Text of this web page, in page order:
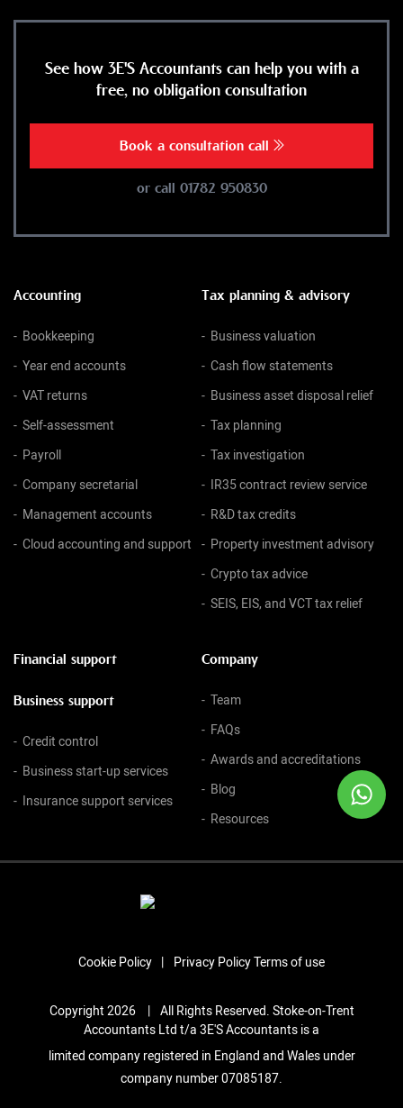
See how 3E'S Accountants can help you with a
free, no obligation consultation
Book a consultation call
or call 01782 950830
Accounting
Bookkeeping
Year end accounts
VAT returns
Self-assessment
Payroll
Company secretarial
Management accounts
Cloud accounting and support
Tax planning & advisory
Business valuation
Cash flow statements
Business asset disposal relief
Tax planning
Tax investigation
IR35 contract review service
R&D tax credits
Property investment advisory
Crypto tax advice
SEIS, EIS, and VCT tax relief
Financial support
Business support
Credit control
Business start-up services
Insurance support services
Company
Team
FAQs
Awards and accreditations
Blog
Resources
Cookie Policy Privacy PolicyTerms of use
Copyright 2026 |
All Rights Reserved. Stoke-on-Trent
Accountants Ltd t/a 3E'S Accountants is a
limited company registered in England and Wales under
company number 07085187.